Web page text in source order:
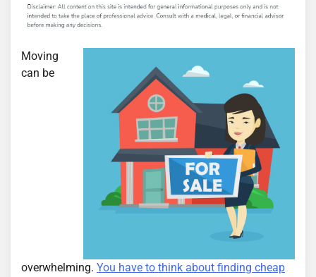
Moving
can be
overwhelming. You have to think about finding cheap